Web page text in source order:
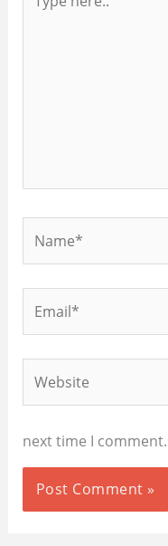
here..
next time I comment.